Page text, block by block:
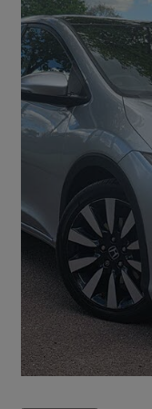
2013 Honda Civic
1.8 SR Hatchback Auto
£9,390
Croydon